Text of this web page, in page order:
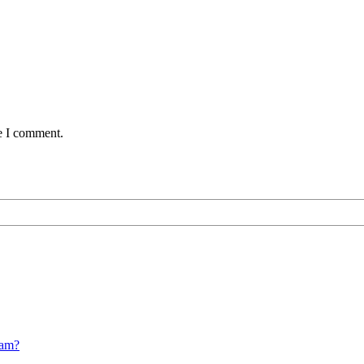
I comment.